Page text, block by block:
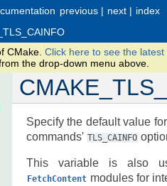
index
next |
previous |
CMake. Click here to see the latest
the drop-down menu above.
Specify the default value
commands' TLS_CAINFO
This variable is also
FetchContent modules for